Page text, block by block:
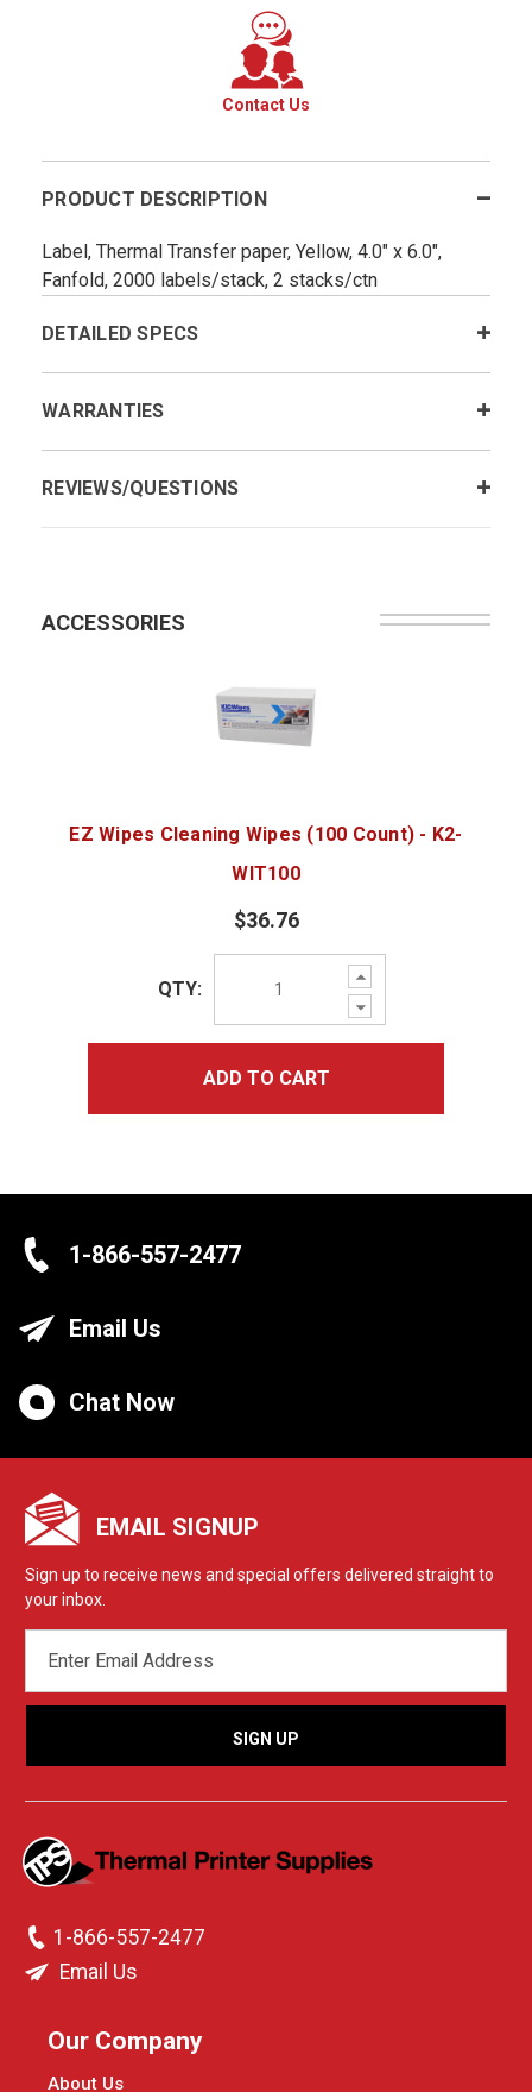
Contact Us
PRODUCT DESCRIPTION
Label, Thermal Transfer paper, Yellow, 4.0" x 6.0",
Fanfold, 2000 labels/stack, 2 stacks/ctn
DETAILED SPECS
WARRANTIES
REVIEWS/QUESTIONS
ACCESSORIES
EZ Wipes Cleaning Wipes (100 Count) - K2-
WIT100
$36.76
Increase
Quantity:
Decrease
Quantity:
QTY:
ADD TO CART
1-866-557-2477
Email Us
Chat Now
EMAIL SIGNUP
Sign up to receive news and special offers delivered straight to
your inbox.
ADDRESS
1-866-557-2477
Email Us
Our Company
About Us